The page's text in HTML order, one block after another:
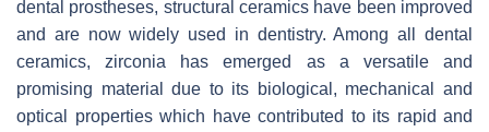
dental prostheses, structural ceramics have been improved
and are now widely used in dentistry. Among all dental
ceramics, zirconia has emerged as a versatile and
promising material due to its biological, mechanical and
optical properties which have contributed to its rapid and